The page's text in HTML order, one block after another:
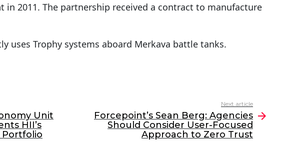
in 2011. The partnership received a contract to manufacture
uses Trophy systems aboard Merkava battle tanks.
Unit
HII’s
Portfolio
Next article
Forcepoint’s Sean Berg: Agencies
Should Consider User-Focused
Approach to Zero Trust